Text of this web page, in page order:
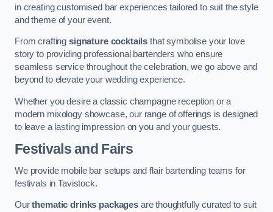
in creating customised bar experiences tailored to suit the style
and theme of your event.
From crafting signature cocktails that symbolise your love
story to providing professional bartenders who ensure
seamless service throughout the celebration, we go above and
beyond to elevate your wedding experience.
Whether you desire a classic champagne reception or a
modern mixology showcase, our range of offerings is designed
to leave a lasting impression on you and your guests.
Festivals and Fairs
We provide mobile bar setups and flair bartending teams for
festivals in Tavistock.
Ourthematic drinks packagesare thoughtfully curated to suit